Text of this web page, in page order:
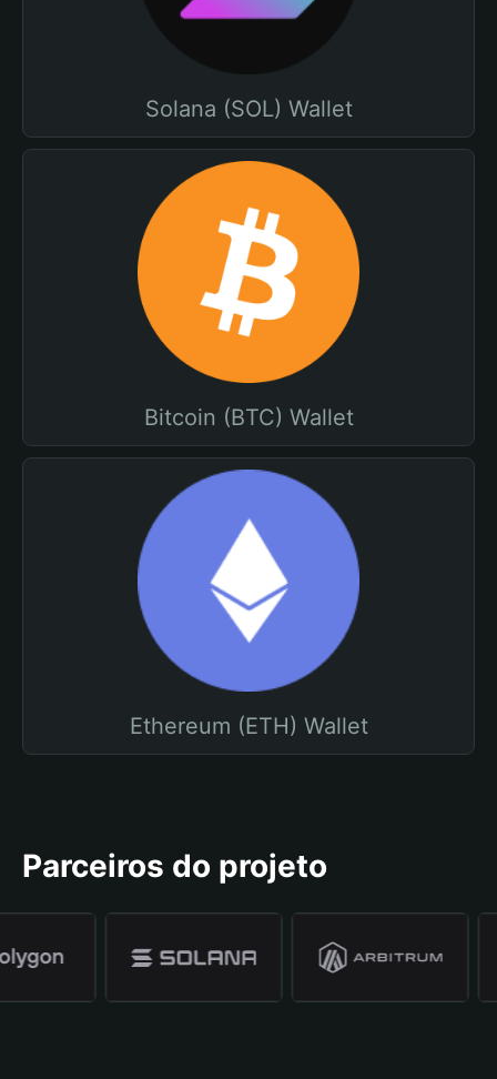
Solana (SOL) Wallet
Bitcoin (BTC) Wallet
Ethereum (ETH) Wallet
Parceiros do projeto